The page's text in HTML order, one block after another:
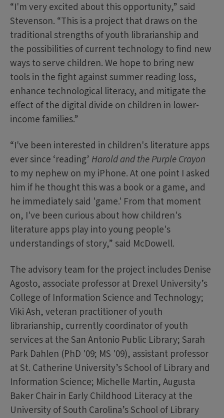
“I'm very excited about this opportunity,” said
Stevenson. “This is a project that draws on the
traditional strengths of youth librarianship and
the possibilities of current technology to find new
ways to serve children. We hope to bring new
tools in the fight against summer reading loss,
enhance technological literacy, and mitigate the
effect of the digital divide on children in lower-
income families.”
“I've been interested in children's literature apps
ever since ‘reading’ Harold and the Purple Crayon
to my nephew on my iPhone. At one point I asked
him if he thought this was a book or a game, and
he immediately said 'game.' From that moment
on, I've been curious about how children's
literature apps play into young people's
understandings of story,” said McDowell.
The advisory team for the project includes Denise
Agosto, associate professor at Drexel University’s
College of Information Science and Technology;
Viki Ash, veteran practitioner of youth
librarianship, currently coordinator of youth
services at the San Antonio Public Library; Sarah
Park Dahlen (PhD '09; MS '09), assistant professor
at St. Catherine University’s School of Library and
Information Science; Michelle Martin, Augusta
Baker Chair in Early Childhood Literacy at the
University of South Carolina’s School of Library